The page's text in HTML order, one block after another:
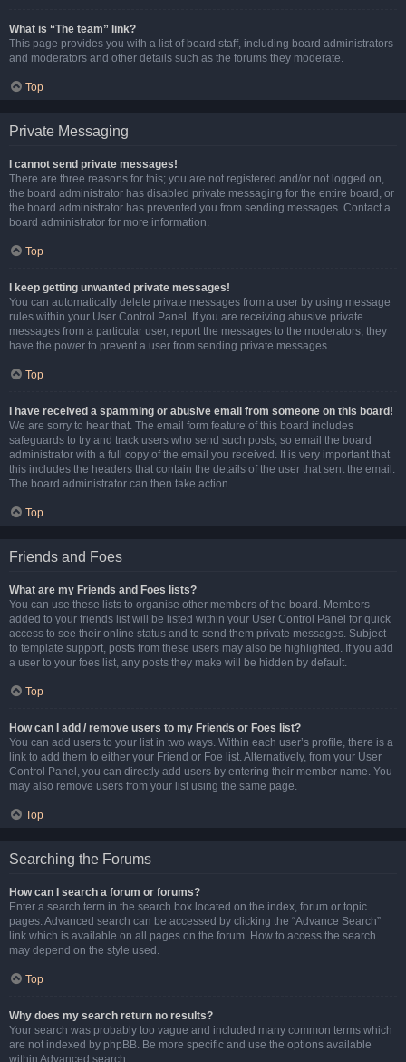
What is “The team” link?
This page provides you with a list of board staff, including board administrators
and moderators and other details such as the forums they moderate.
Top
Private Messaging
I cannot send private messages!
There are three reasons for this; you are not registered and/or not logged on,
the board administrator has disabled private messaging for the entire board, or
the board administrator has prevented you from sending messages. Contact a
board administrator for more information.
Top
I keep getting unwanted private messages!
You can automatically delete private messages from a user by using message
rules within your User Control Panel. If you are receiving abusive private
messages from a particular user, report the messages to the moderators; they
have the power to prevent a user from sending private messages.
Top
I have received a spamming or abusive email from someone on this board!
We are sorry to hear that. The email form feature of this board includes
safeguards to try and track users who send such posts, so email the board
administrator with a full copy of the email you received. It is very important that
this includes the headers that contain the details of the user that sent the email.
The board administrator can then take action.
Top
Friends and Foes
What are my Friends and Foes lists?
You can use these lists to organise other members of the board. Members
added to your friends list will be listed within your User Control Panel for quick
access to see their online status and to send them private messages. Subject
to template support, posts from these users may also be highlighted. If you add
a user to your foes list, any posts they make will be hidden by default.
Top
How can I add / remove users to my Friends or Foes list?
You can add users to your list in two ways. Within each user’s profile, there is a
link to add them to either your Friend or Foe list. Alternatively, from your User
Control Panel, you can directly add users by entering their member name. You
may also remove users from your list using the same page.
Top
Searching the Forums
How can I search a forum or forums?
Enter a search term in the search box located on the index, forum or topic
pages. Advanced search can be accessed by clicking the “Advance Search”
link which is available on all pages on the forum. How to access the search
may depend on the style used.
Top
Why does my search return no results?
Your search was probably too vague and included many common terms which
are not indexed by phpBB. Be more specific and use the options available
within Advanced search.